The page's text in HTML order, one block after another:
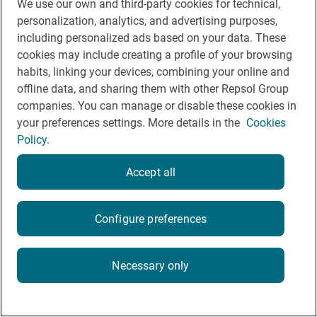
Cookie Policy
Legal Notice
Privacy policy
Rules of participation on social networks
We use our own and third-party cookies for technical,
personalization, analytics, and advertising purposes,
including personalized ads based on your data. These
cookies may include creating a profile of your browsing
habits, linking your devices, combining your online and
offline data, and sharing them with other Repsol Group
companies. You can manage or disable these cookies in
your preferences settings. More details in the Cookies
Policy.
Configure preferences
Necessary only
Accept all